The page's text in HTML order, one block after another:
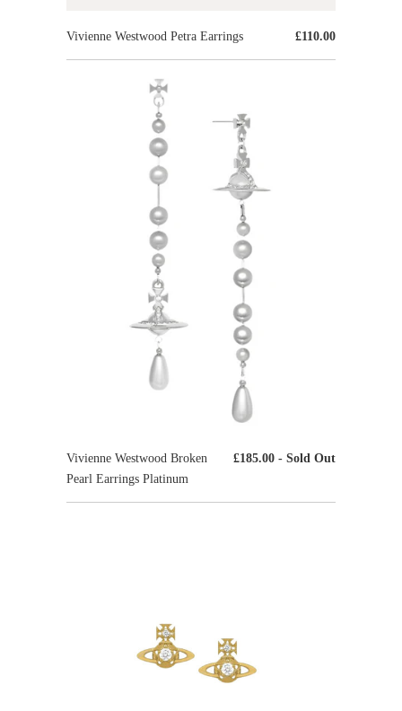
£110.00
Vivienne Westwood Petra Earrings
£185.00 - Sold Out
Vivienne Westwood Broken
Pearl Earrings Platinum